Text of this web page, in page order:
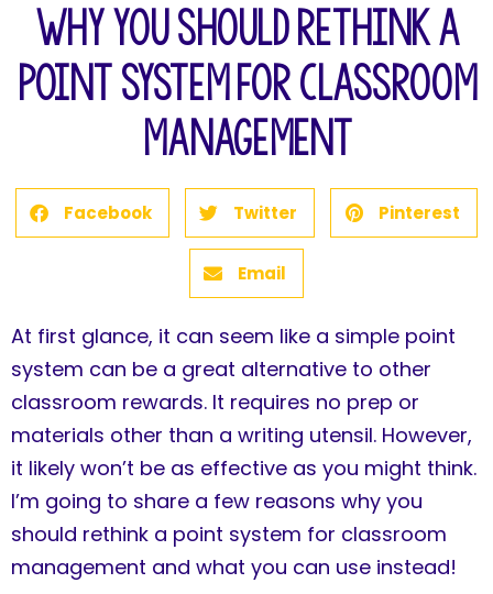
Why You Should Rethink a
Point System for Classroom
Management
Facebook Twitter Pinterest
Email
At first glance, it can seem like a simple point
system can be a great alternative to other
classroom rewards. It requires no prep or
materials other than a writing utensil. However,
it likely won’t be as effective as you might think.
I’m going to share a few reasons why you
should rethink a point system for classroom
management and what you can use instead!